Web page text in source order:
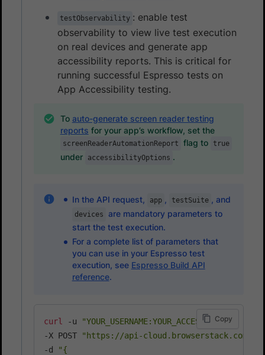
testObservability : enable test
observability to view live test execution
on real devices and generate app
accessibility reports. This is critical for
running successful Espresso tests on
App Accessibility testing.
To auto-generate screen reader testing
reports for your app’s workflow, set the
screenReaderAutomationReport flag to true
under accessibilityOptions .
In the API request, app , testSuite , and
devices
are mandatory parameters to
start the test execution.
For a complete list of parameters that
you can use in your Espresso test
execution, see Espresso Build API
reference.
curl -u "YOUR_USERNAME:YOUR_ACCESS_KEY"
-X POST
"https://api-cloud.browserstack.com/
-d
"{
Copy